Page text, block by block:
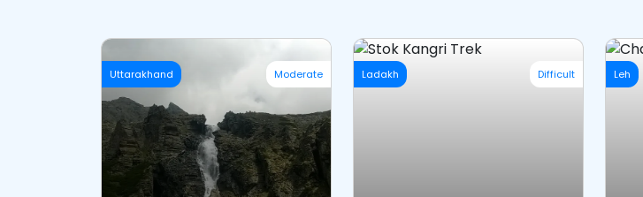
Uttarakhand Moderate Ladakh Difficult Leh